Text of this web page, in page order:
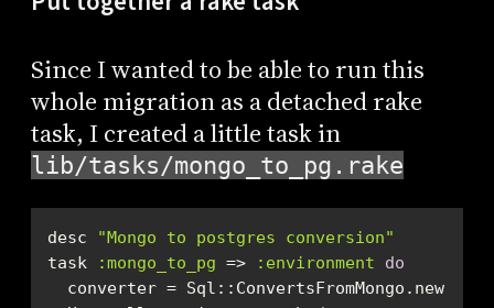
Since I wanted to be able to run this
whole migration as a detached rake
task, I created a little task in
lib/tasks/mongo_to_pg.rake
desc
"Mongo to postgres conversion"
task
:mongo_to_pg => :environment
do
  converter = Sql::ConvertsFromMongo.new